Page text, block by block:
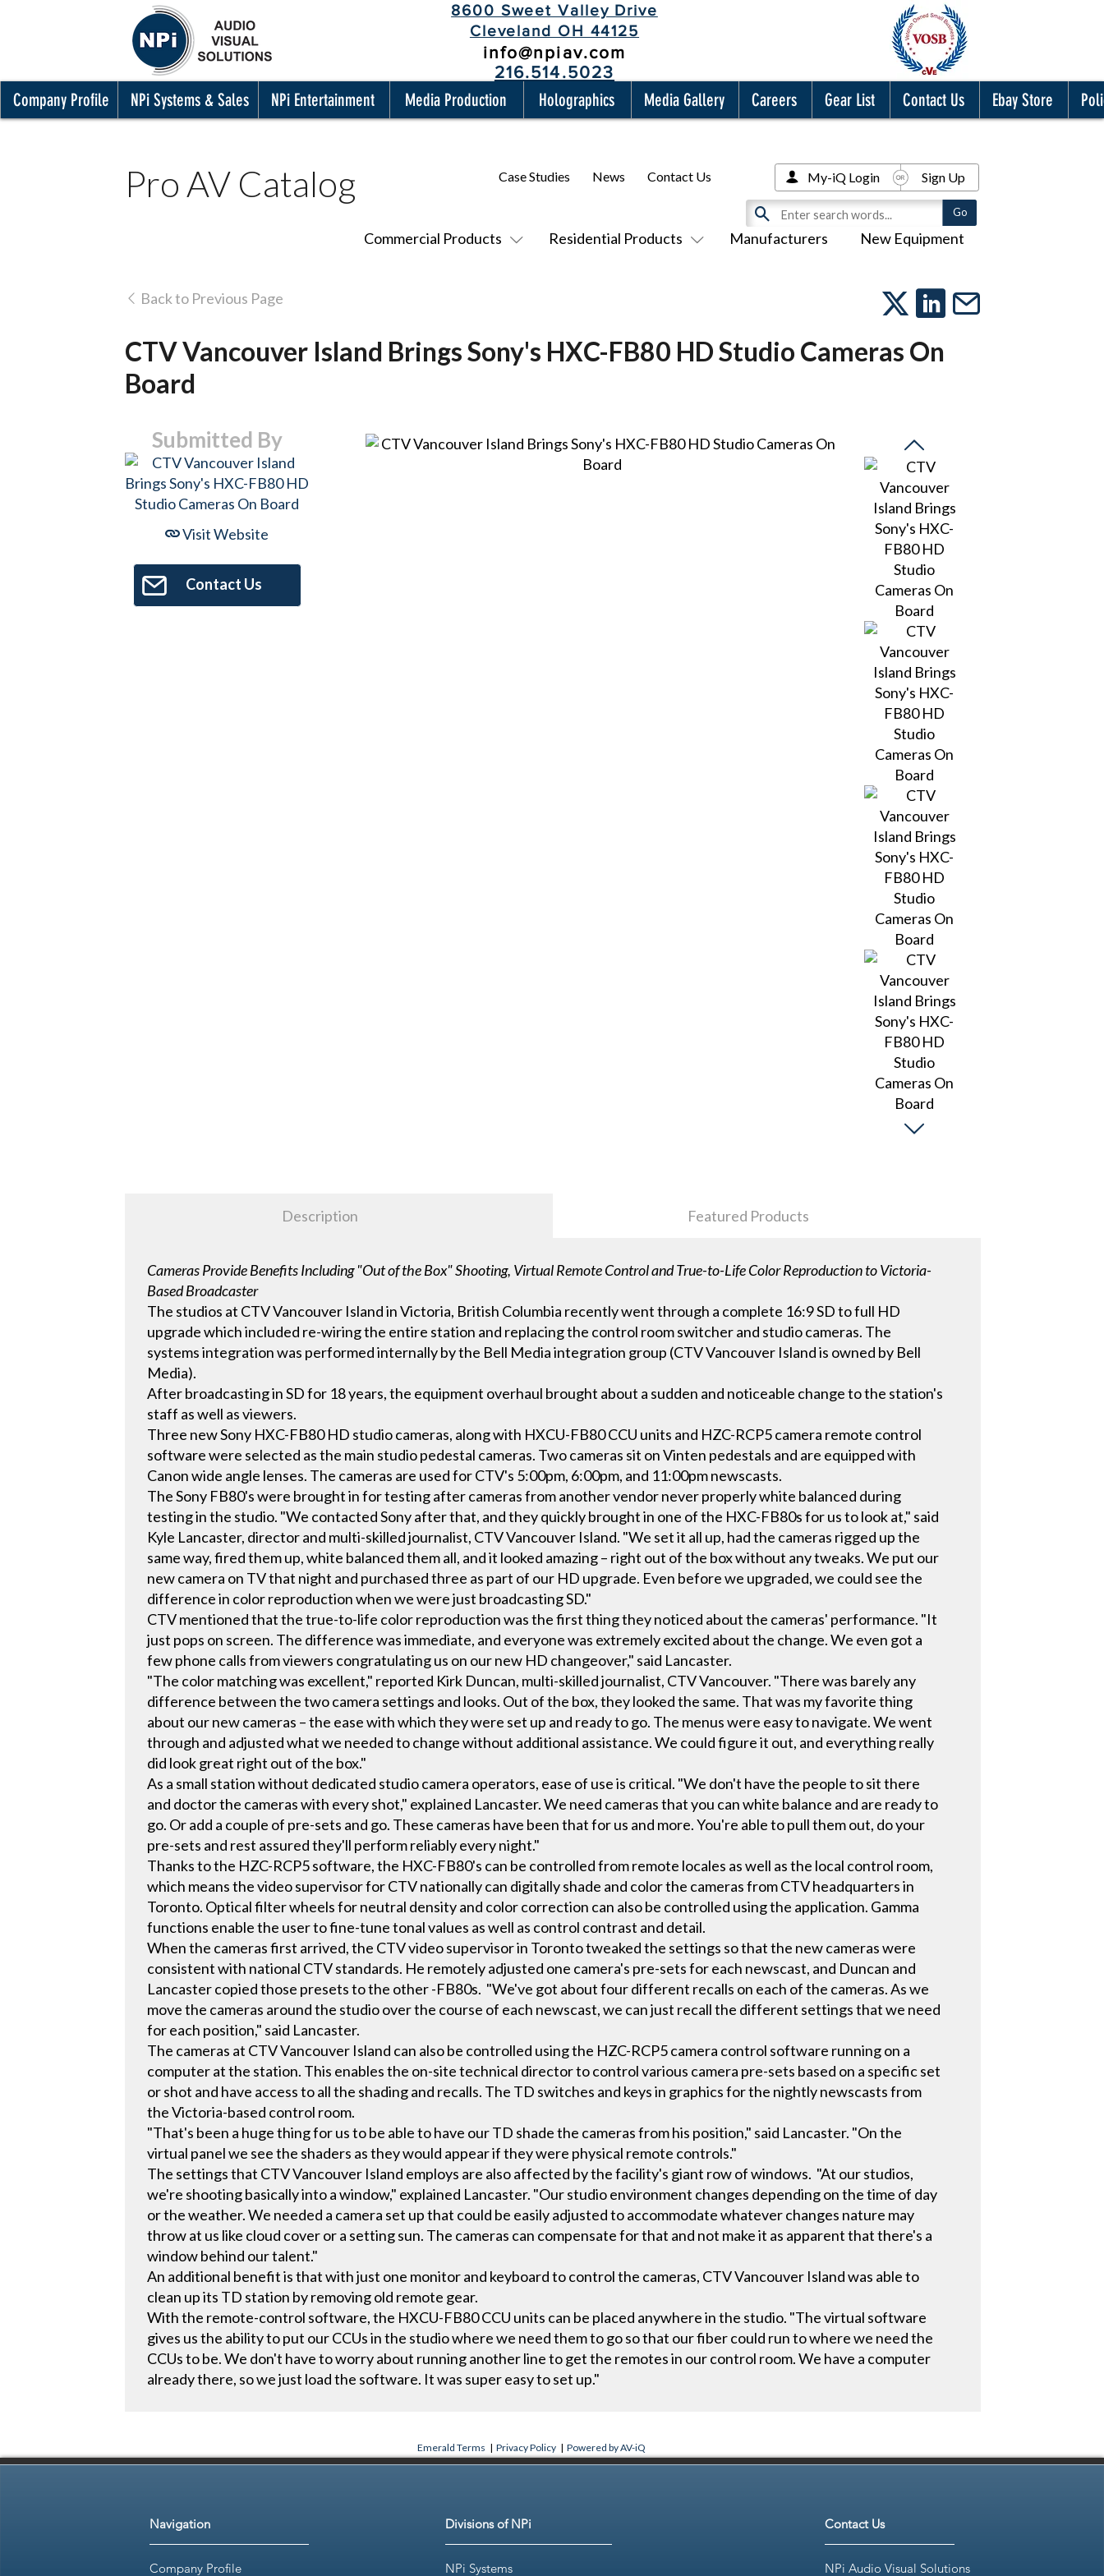
8600 Sweet Valley Drive
Cleveland OH 44125
info@npiav.com
216.514.5023
Company Profile NPi Systems & Sales NPi Entertainment Media Production Holographics Media Gallery Careers Gear List Contact Us Ebay Store
Pro AV Catalog
Commercial Products Residential Products Manufacturers New Equipment
Case Studies News Contact Us My-iQ Login Sign Up
Back to Previous Page
CTV Vancouver Island Brings Sony's HXC-FB80 HD Studio Cameras On
Board
Submitted By
Visit Website
Contact Us
Description Featured Products
Cameras Provide Benefits Including "Out of the Box" Shooting, Virtual Remote Control and True-to-Life Color Reproduction to Victoria-
Based Broadcaster
The studios at CTV Vancouver Island in Victoria, British Columbia recently went through a complete 16:9 SD to full HD
upgrade which included re-wiring the entire station and replacing the control room switcher and studio cameras. The
systems integration was performed internally by the Bell Media integration group (CTV Vancouver Island is owned by Bell
Media).
After broadcasting in SD for 18 years, the equipment overhaul brought about a sudden and noticeable change to the station's
staff as well as viewers.
Three new Sony HXC-FB80 HD studio cameras, along with HXCU-FB80 CCU units and HZC-RCP5 camera remote control
software were selected as the main studio pedestal cameras. Two cameras sit on Vinten pedestals and are equipped with
Canon wide angle lenses. The cameras are used for CTV's 5:00pm, 6:00pm, and 11:00pm newscasts.
The Sony FB80's were brought in for testing after cameras from another vendor never properly white balanced during
testing in the studio. "We contacted Sony after that, and they quickly brought in one of the HXC-FB80s for us to look at," said
Kyle Lancaster, director and multi-skilled journalist, CTV Vancouver Island. "We set it all up, had the cameras rigged up the
same way, fired them up, white balanced them all, and it looked amazing – right out of the box without any tweaks. We put our
new camera on TV that night and purchased three as part of our HD upgrade. Even before we upgraded, we could see the
difference in color reproduction when we were just broadcasting SD."
CTV mentioned that the true-to-life color reproduction was the first thing they noticed about the cameras' performance. "It
just pops on screen. The difference was immediate, and everyone was extremely excited about the change. We even got a
few phone calls from viewers congratulating us on our new HD changeover," said Lancaster.
"The color matching was excellent," reported Kirk Duncan, multi-skilled journalist, CTV Vancouver. "There was barely any
difference between the two camera settings and looks. Out of the box, they looked the same. That was my favorite thing
about our new cameras – the ease with which they were set up and ready to go. The menus were easy to navigate. We went
through and adjusted what we needed to change without additional assistance. We could figure it out, and everything really
did look great right out of the box."
As a small station without dedicated studio camera operators, ease of use is critical. "We don't have the people to sit there
and doctor the cameras with every shot," explained Lancaster. We need cameras that you can white balance and are ready to
go. Or add a couple of pre-sets and go. These cameras have been that for us and more. You're able to pull them out, do your
pre-sets and rest assured they'll perform reliably every night."
Thanks to the HZC-RCP5 software, the HXC-FB80's can be controlled from remote locales as well as the local control room,
which means the video supervisor for CTV nationally can digitally shade and color the cameras from CTV headquarters in
Toronto. Optical filter wheels for neutral density and color correction can also be controlled using the application. Gamma
functions enable the user to fine-tune tonal values as well as control contrast and detail.
When the cameras first arrived, the CTV video supervisor in Toronto tweaked the settings so that the new cameras were
consistent with national CTV standards. He remotely adjusted one camera's pre-sets for each newscast, and Duncan and
Lancaster copied those presets to the other -FB80s. "We've got about four different recalls on each of the cameras. As we
move the cameras around the studio over the course of each newscast, we can just recall the different settings that we need
for each position," said Lancaster.
The cameras at CTV Vancouver Island can also be controlled using the HZC-RCP5 camera control software running on a
computer at the station. This enables the on-site technical director to control various camera pre-sets based on a specific set
or shot and have access to all the shading and recalls. The TD switches and keys in graphics for the nightly newscasts from
the Victoria-based control room.
"That's been a huge thing for us to be able to have our TD shade the cameras from his position," said Lancaster. "On the
virtual panel we see the shaders as they would appear if they were physical remote controls."
The settings that CTV Vancouver Island employs are also affected by the facility's giant row of windows. "At our studios,
we're shooting basically into a window," explained Lancaster. "Our studio environment changes depending on the time of day
or the weather. We needed a camera set up that could be easily adjusted to accommodate whatever changes nature may
throw at us like cloud cover or a setting sun. The cameras can compensate for that and not make it as apparent that there's a
window behind our talent."
An additional benefit is that with just one monitor and keyboard to control the cameras, CTV Vancouver Island was able to
clean up its TD station by removing old remote gear.
With the remote-control software, the HXCU-FB80 CCU units can be placed anywhere in the studio. "The virtual software
gives us the ability to put our CCUs in the studio where we need them to go so that our fiber could run to where we need the
CCUs to be. We don't have to worry about running another line to get the remotes in our control room. We have a computer
already there, so we just load the software. It was super easy to set up."
Emerald Terms | Privacy Policy | Powered by AV-iQ
Navigation
Company Profile
Divisions of NPi
NPi Systems
Contact Us
NPi Audio Visual Solutions